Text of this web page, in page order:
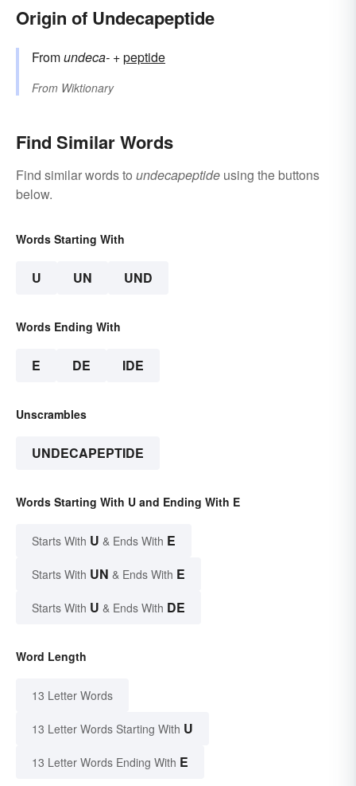
Origin of Undecapeptide
Fromundeca- +‎peptide
From Wiktionary
Find Similar Words
Find similar words to undecapeptide using the buttons
below.
Words Starting With
U UN UND
Words Ending With
E DE IDE
Unscrambles
UNDECAPEPTIDE
Words Starting With U and Ending With E
Starts With U & Ends With E
Starts With UN & Ends With E
Starts With U & Ends With DE
Word Length
13 Letter Words
13 Letter Words Starting With U
13 Letter Words Ending With E